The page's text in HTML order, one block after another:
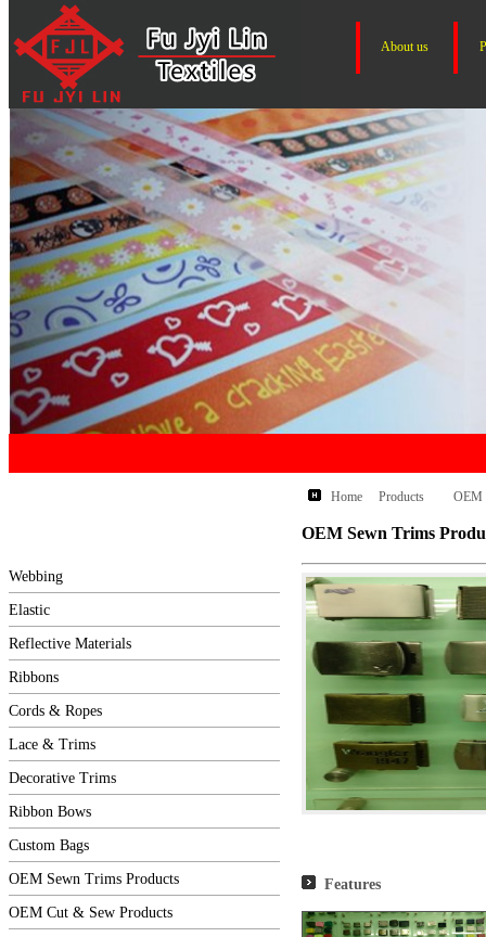
About us
Webbing
Elastic
Reflective Materials
Ribbons
Cords & Ropes
Lace & Trims
Decorative Trims
Ribbon Bows
Custom Bags
OEM Sewn Trims Products
OEM Cut & Sew Products
Home Products OEM
OEM Sewn Trims
Features